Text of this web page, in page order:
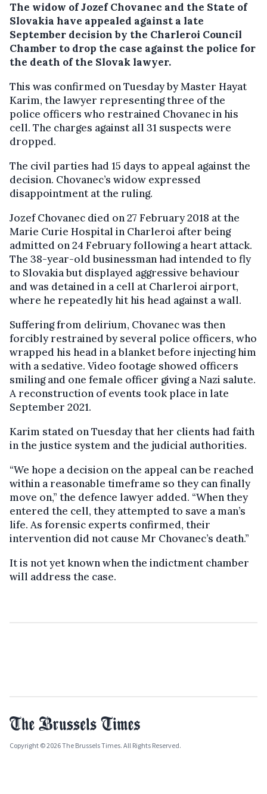
The widow of Jozef Chovanec and the State of
Slovakia have appealed against a late
September decision by the Charleroi Council
Chamber to drop the case against the police for
the death of the Slovak lawyer.
This was confirmed on Tuesday by Master Hayat
Karim, the lawyer representing three of the
police officers who restrained Chovanec in his
cell. The charges against all 31 suspects were
dropped.
The civil parties had 15 days to appeal against the
decision. Chovanec’s widow expressed
disappointment at the ruling.
Jozef Chovanec died on 27 February 2018 at the
Marie Curie Hospital in Charleroi after being
admitted on 24 February following a heart attack.
The 38-year-old businessman had intended to fly
to Slovakia but displayed aggressive behaviour
and was detained in a cell at Charleroi airport,
where he repeatedly hit his head against a wall.
Suffering from delirium, Chovanec was then
forcibly restrained by several police officers, who
wrapped his head in a blanket before injecting him
with a sedative. Video footage showed officers
smiling and one female officer giving a Nazi salute.
A reconstruction of events took place in late
September 2021.
Karim stated on Tuesday that her clients had faith
in the justice system and the judicial authorities.
“We hope a decision on the appeal can be reached
within a reasonable timeframe so they can finally
move on,” the defence lawyer added. “When they
entered the cell, they attempted to save a man’s
life. As forensic experts confirmed, their
intervention did not cause Mr Chovanec’s death.”
It is not yet known when the indictment chamber
will address the case.
Copyright © 2026 The Brussels Times. All Rights Reserved.